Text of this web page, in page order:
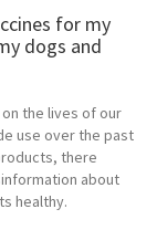
for my
dogs and
the lives of our
use over the past
there
about
healthy.